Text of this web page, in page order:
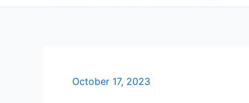
October 17, 2023